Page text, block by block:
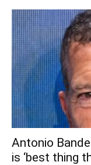
Antonio
is ‘best thing